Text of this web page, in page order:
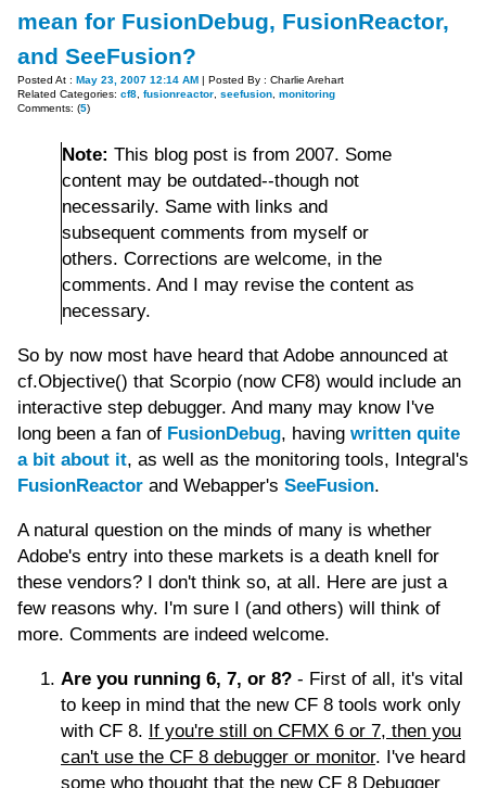
mean for FusionDebug, FusionReactor,
and SeeFusion?
Posted At : May 23, 2007 12:14 AM | Posted By : Charlie Arehart
Related Categories: cf8 fusionreactor seefusion monitoring
Comments: (5)
Note: This blog post is from 2007. Some
content may be outdated--though not
necessarily. Same with links and
subsequent comments from myself or
others. Corrections are welcome, in the
comments. And I may revise the content as
necessary.
So by now most have heard that Adobe announced at
cf.Objective() that Scorpio (now CF8) would include an
interactive step debugger. And many may know I've
long been a fan of FusionDebug, having written quite
a bit about it, as well as the monitoring tools, Integral's
FusionReactor and Webapper's SeeFusion.
A natural question on the minds of many is whether
Adobe's entry into these markets is a death knell for
these vendors? I don't think so, at all. Here are just a
few reasons why. I'm sure I (and others) will think of
more. Comments are indeed welcome.
Are you running 6, 7, or 8? - First of all, it's vital
to keep in mind that the new CF 8 tools work only
with CF 8. If you're still on CFMX 6 or 7, then you
can't use the CF 8 debugger or monitor. I've heard
some who thought that the new CF 8 Debugger